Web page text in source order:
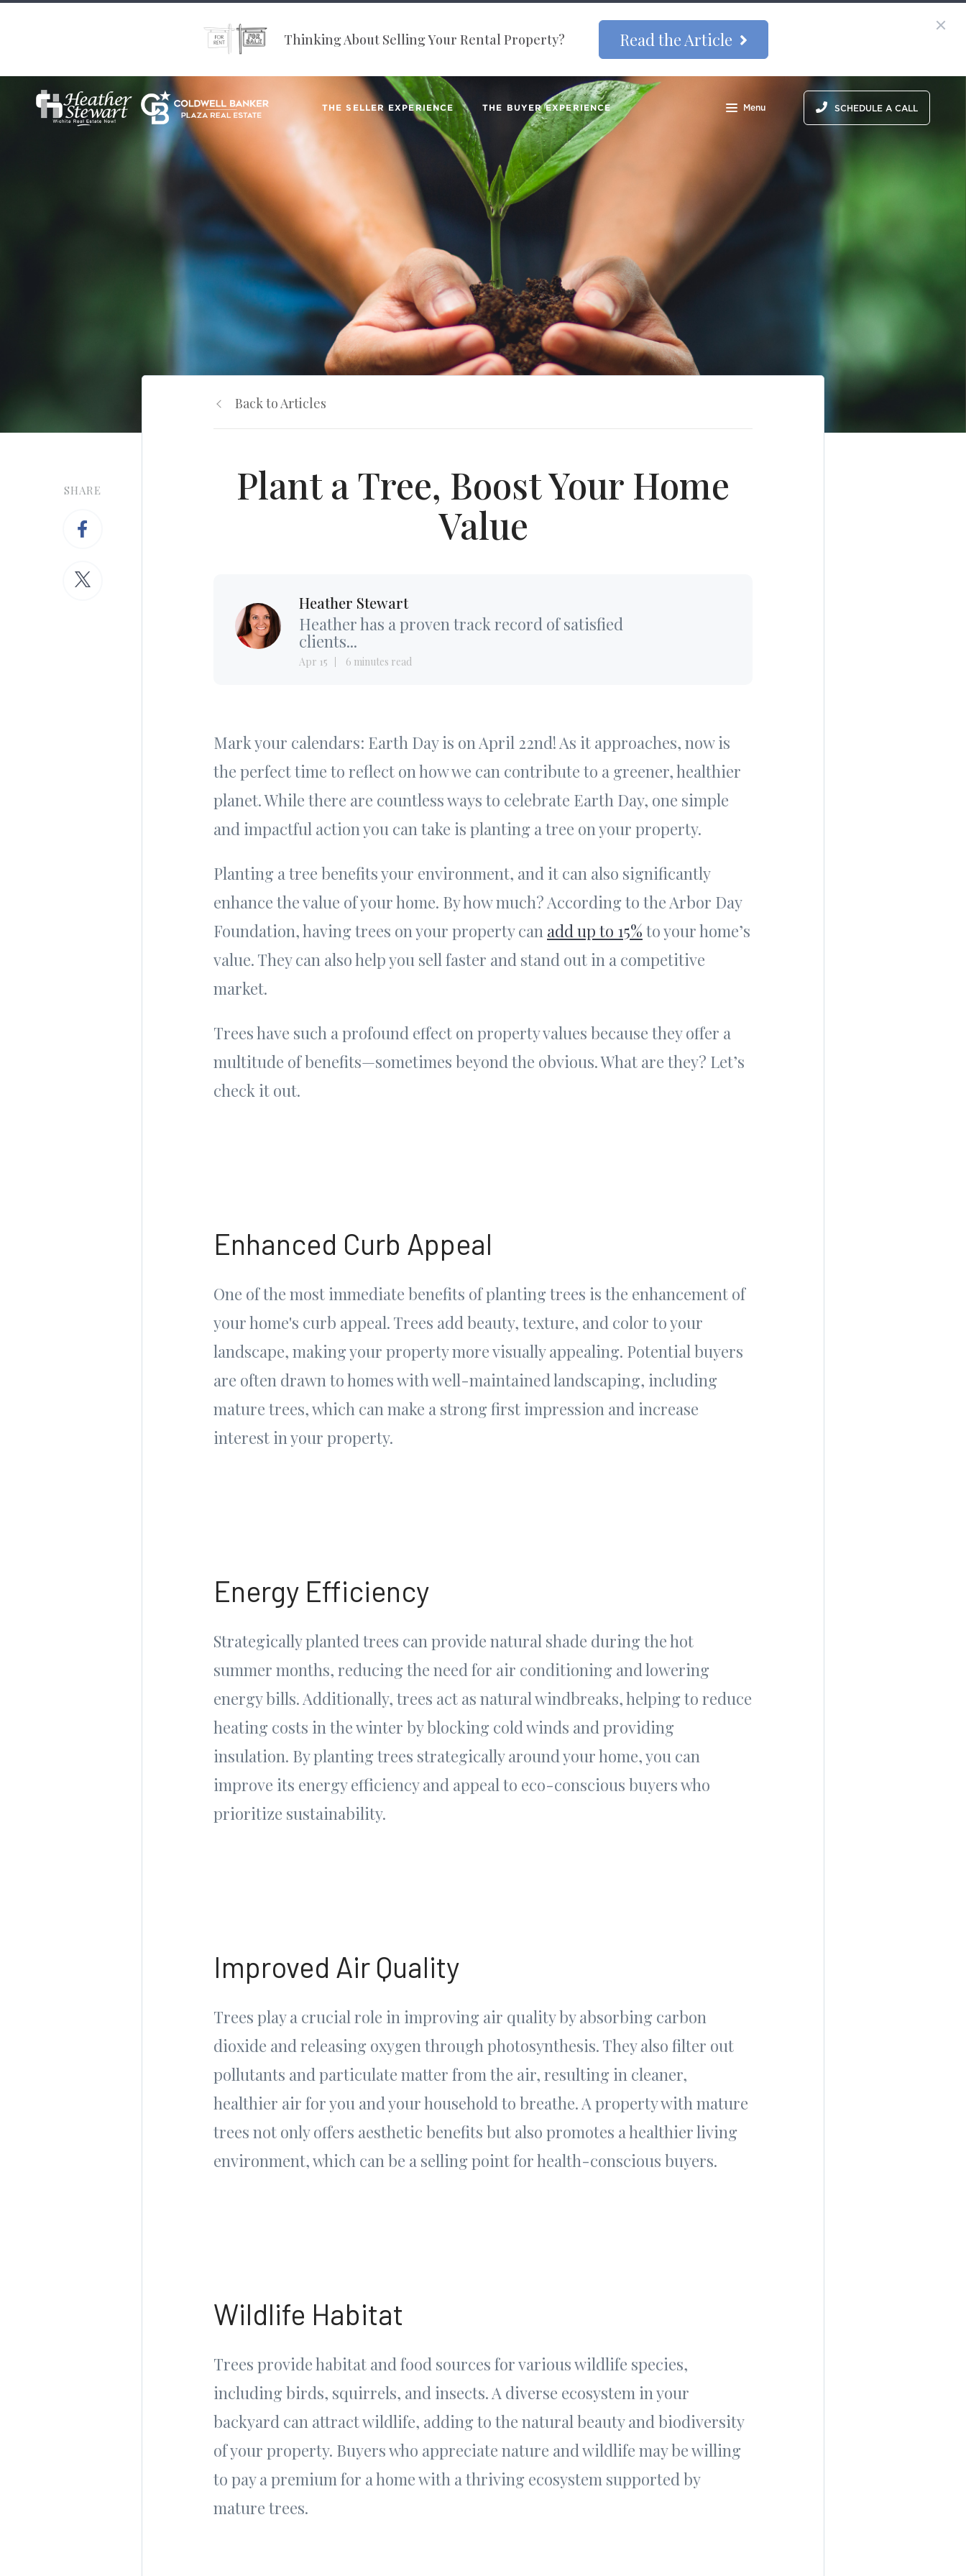
Thinking About Selling Your Rental Property? Read the Article
THE SELLER EXPERIENCE THE BUYER EXPERIENCE Menu SCHEDULE A CALL
SHARE
Back to Articles
Plant a Tree, Boost Your Home
Value
Heather Stewart
Heather has a proven track record of satisfied
clients...
Apr 15 6 minutes read
Mark your calendars: Earth Day is on April 22nd! As it approaches, now is
the perfect time to reflect on how we can contribute to a greener, healthier
planet. While there are countless ways to celebrate Earth Day, one simple
and impactful action you can take is planting a tree on your property.
Planting a tree benefits your environment, and it can also significantly
enhance the value of your home. By how much? According to the Arbor Day
Foundation, having trees on your property can add up to 15% to your home’s
value. They can also help you sell faster and stand out in a competitive
market.
Trees have such a profound effect on property values because they offer a
multitude of benefits—sometimes beyond the obvious. What are they? Let’s
check it out.
Enhanced Curb Appeal
One of the most immediate benefits of planting trees is the enhancement of
your home's curb appeal. Trees add beauty, texture, and color to your
landscape, making your property more visually appealing. Potential buyers
are often drawn to homes with well-maintained landscaping, including
mature trees, which can make a strong first impression and increase
interest in your property.
Energy Efficiency
Strategically planted trees can provide natural shade during the hot
summer months, reducing the need for air conditioning and lowering
energy bills. Additionally, trees act as natural windbreaks, helping to reduce
heating costs in the winter by blocking cold winds and providing
insulation. By planting trees strategically around your home, you can
improve its energy efficiency and appeal to eco-conscious buyers who
prioritize sustainability.
Improved Air Quality
Trees play a crucial role in improving air quality by absorbing carbon
dioxide and releasing oxygen through photosynthesis. They also filter out
pollutants and particulate matter from the air, resulting in cleaner,
healthier air for you and your household to breathe. A property with mature
trees not only offers aesthetic benefits but also promotes a healthier living
environment, which can be a selling point for health-conscious buyers.
Wildlife Habitat
Trees provide habitat and food sources for various wildlife species,
including birds, squirrels, and insects. A diverse ecosystem in your
backyard can attract wildlife, adding to the natural beauty and biodiversity
of your property. Buyers who appreciate nature and wildlife may be willing
to pay a premium for a home with a thriving ecosystem supported by
mature trees.